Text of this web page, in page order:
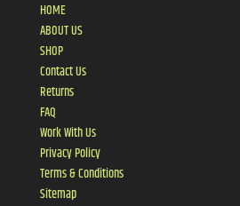
HOME
ABOUT US
SHOP
Contact Us
Returns
FAQ
Work With Us
Privacy Policy
Terms & Conditions
Sitemap